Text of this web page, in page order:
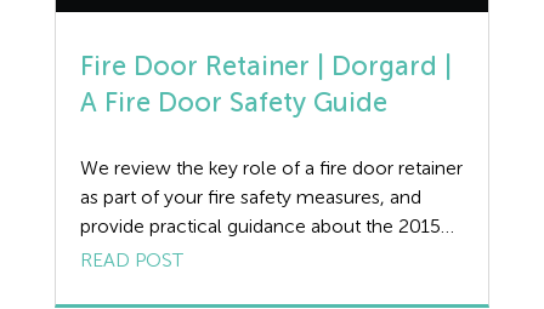
Fire Door Retainer | Dorgard |
A Fire Door Safety Guide
We review the key role of a fire door retainer
as part of your fire safety measures, and
provide practical guidance about the 2015
Code of Practice for the operation of fire
READ POST